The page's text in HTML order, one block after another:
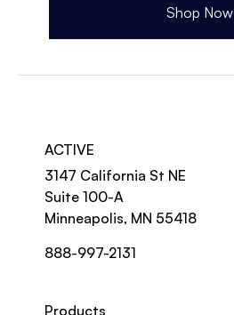
Shop Now
ACTIVE
3147 California St NE
Suite 100-A
Minneapolis, MN 55418
888-997-2131
Products